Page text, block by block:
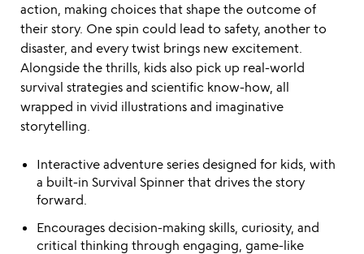
action, making choices that shape the outcome of
their story. One spin could lead to safety, another to
disaster, and every twist brings new excitement.
Alongside the thrills, kids also pick up real-world
survival strategies and scientific know-how, all
wrapped in vivid illustrations and imaginative
storytelling.
Interactive adventure series designed for kids, with
a built-in Survival Spinner that drives the story
forward.
Encourages decision-making skills, curiosity, and
critical thinking through engaging, game-like